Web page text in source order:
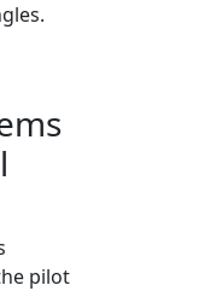
pilot